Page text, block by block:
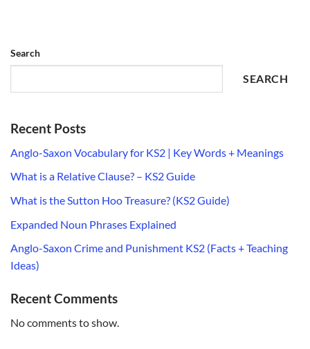
Search
SEARCH
Recent Posts
Anglo-Saxon Vocabulary for KS2 | Key Words + Meanings
What is a Relative Clause? – KS2 Guide
What is the Sutton Hoo Treasure? (KS2 Guide)
Expanded Noun Phrases Explained
Anglo-Saxon Crime and Punishment KS2 (Facts + Teaching
Ideas)
Recent Comments
No comments to show.